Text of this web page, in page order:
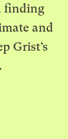
finding
and
Grist’s